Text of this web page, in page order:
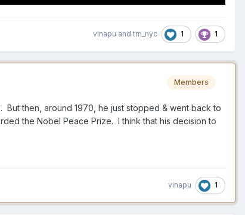
vinapu and tm_nyc 1 1
Members
then, around 1970, he just stopped & went back to
the Nobel Peace Prize. I think that his decision to
vinapu 1